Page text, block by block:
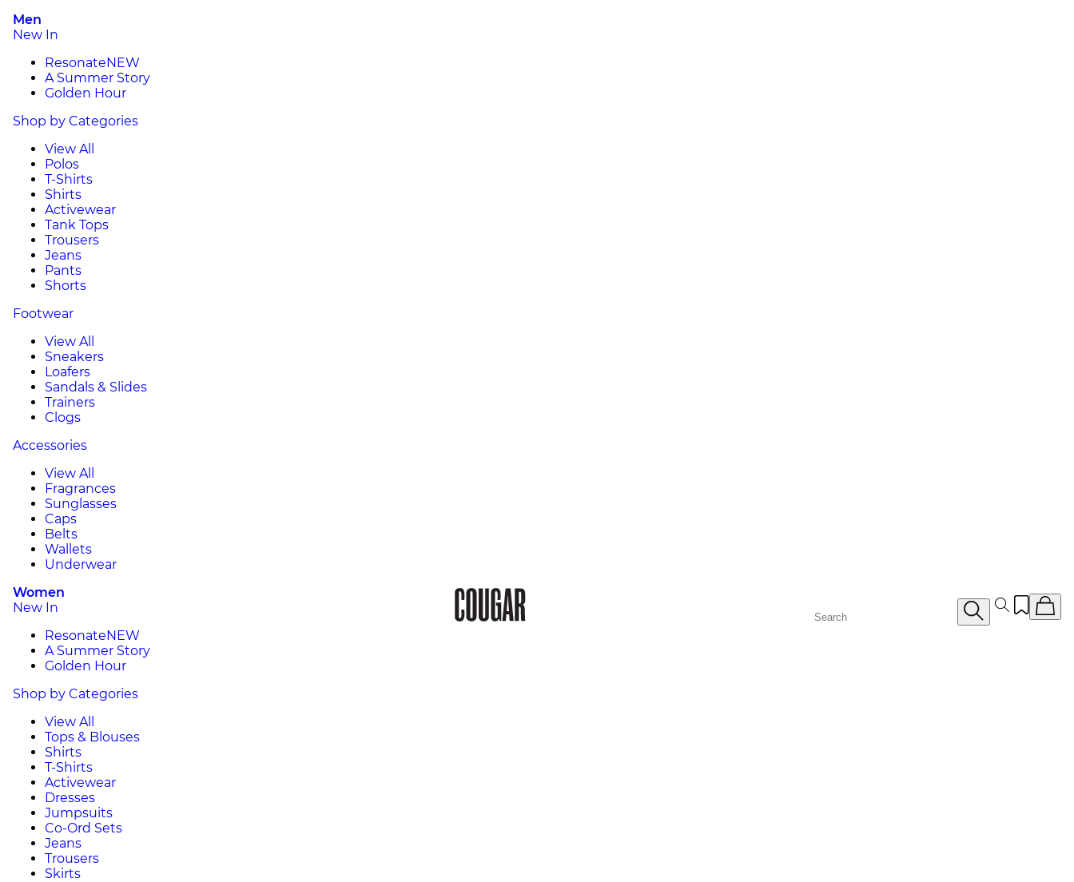
Men
New In
ResonateNEW
A Summer Story
Golden Hour
Shop by Categories
View All
Polos
T-Shirts
Shirts
Activewear
Tank Tops
Trousers
Jeans
Pants
Shorts
Footwear
View All
Sneakers
Loafers
Sandals & Slides
Trainers
Clogs
Accessories
View All
Fragrances
Sunglasses
Caps
Belts
Wallets
Underwear
Women
New In
ResonateNEW
A Summer Story
Golden Hour
Shop by Categories
View All
Tops & Blouses
Shirts
T-Shirts
Activewear
Dresses
Jumpsuits
Co-Ord Sets
Jeans
Trousers
Skirts